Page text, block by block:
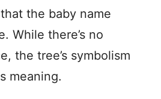
the baby name
While there’s no
the tree’s symbolism
meaning.